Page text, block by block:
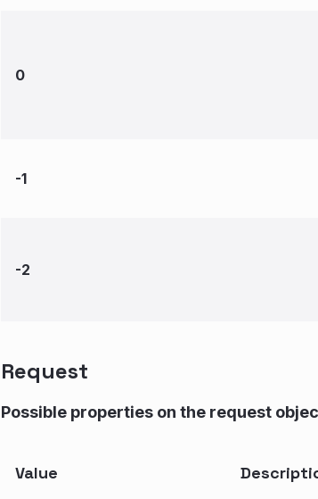
0
-1
-2
Request
Possible properties on the request
Value